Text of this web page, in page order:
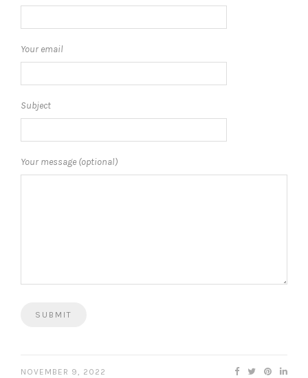
Your email
Subject
Your message (optional)
NOVEMBER 9, 2022